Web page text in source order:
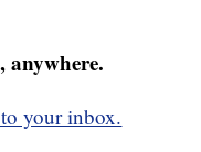
anywhere.
your inbox.